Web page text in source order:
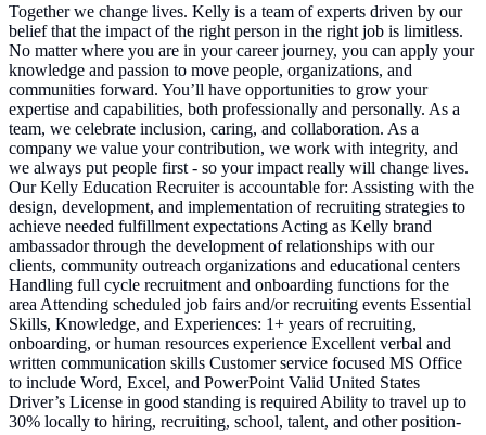
Together we change lives. Kelly is a team of experts driven by our
belief that the impact of the right person in the right job is limitless.
No matter where you are in your career journey, you can apply your
knowledge and passion to move people, organizations, and
communities forward. You’ll have opportunities to grow your
expertise and capabilities, both professionally and personally. As a
team, we celebrate inclusion, caring, and collaboration. As a
company we value your contribution, we work with integrity, and
we always put people first - so your impact really will change lives.
Our Kelly Education Recruiter is accountable for: Assisting with the
design, development, and implementation of recruiting strategies to
achieve needed fulfillment expectations Acting as Kelly brand
ambassador through the development of relationships with our
clients, community outreach organizations and educational centers
Handling full cycle recruitment and onboarding functions for the
area Attending scheduled job fairs and/or recruiting events Essential
Skills, Knowledge, and Experiences: 1+ years of recruiting,
onboarding, or human resources experience Excellent verbal and
written communication skills Customer service focused MS Office
to include Word, Excel, and PowerPoint Valid United States
Driver’s License in good standing is required Ability to travel up to
30% locally to hiring, recruiting, school, talent, and other position-